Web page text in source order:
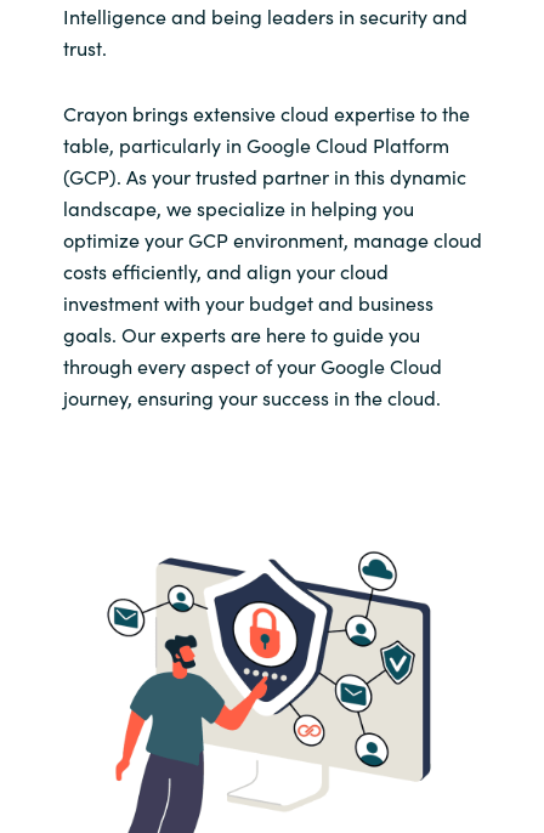
Qatar
Romania
Serbia
Slovenia
Singapore
Switzerland
Ukraine
United Kingdom
United States
Intelligenceand being leaders in security and
trust.
Crayon brings extensive cloud expertise to the
table, particularly in Google Cloud Platform
(GCP). As your trusted partner in this dynamic
landscape, we specialize in helping you
optimize your GCP environment, manage cloud
costs efficiently, and align your cloud
investment with your budget and business
goals. Our experts are here to guide you
through every aspect of your Google Cloud
journey, ensuring your success in the cloud.